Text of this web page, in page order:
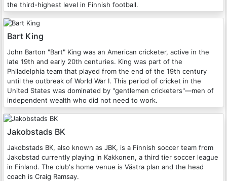
the third-highest level in Finnish football.
Bart King
John Barton "Bart" King was an American cricketer, active in the
late 19th and early 20th centuries. King was part of the
Philadelphia team that played from the end of the 19th century
until the outbreak of World War I. This period of cricket in the
United States was dominated by "gentlemen cricketers"—men of
independent wealth who did not need to work.
Jakobstads BK
Jakobstads BK, also known as JBK, is a Finnish soccer team from
Jakobstad currently playing in Kakkonen, a third tier soccer league
in Finland. The club's home venue is Västra plan and the head
coach is Craig Ramsay.